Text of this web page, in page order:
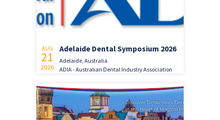
AUG
21
2026
Adelaide Dental Symposium 2026
Adelaide, Australia
ADIA - Australian Dental Industry Association